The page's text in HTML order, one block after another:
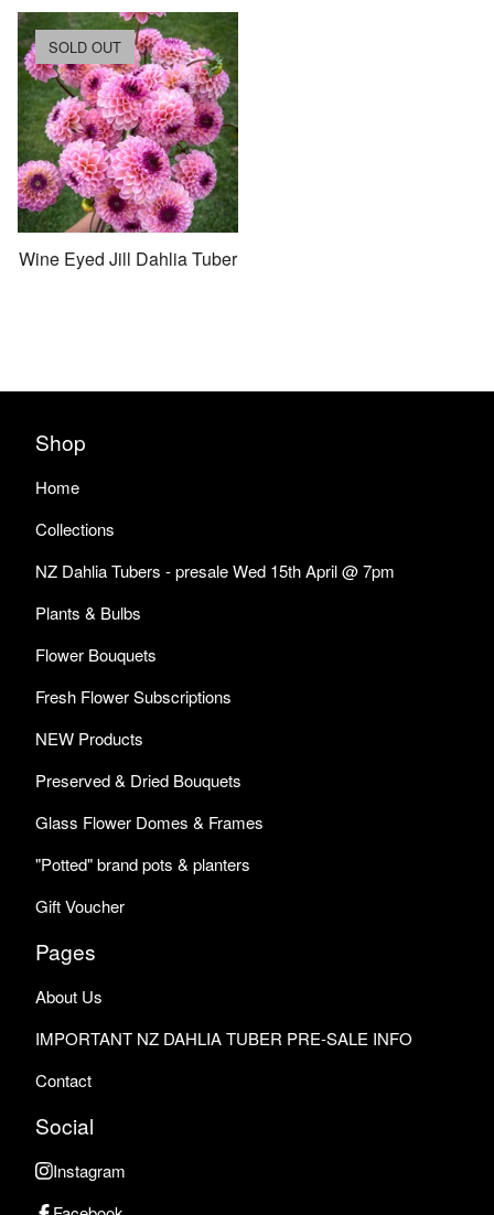
SOLD OUT
Wine Eyed Jill Dahlia Tuber
Shop
Home
Collections
NZ Dahlia Tubers - presale Wed 15th April @ 7pm
Plants & Bulbs
Flower Bouquets
Fresh Flower Subscriptions
NEW Products
Preserved & Dried Bouquets
Glass Flower Domes & Frames
"Potted" brand pots & planters
Gift Voucher
Pages
About Us
IMPORTANT NZ DAHLIA TUBER PRE-SALE INFO
Contact
Social
Instagram